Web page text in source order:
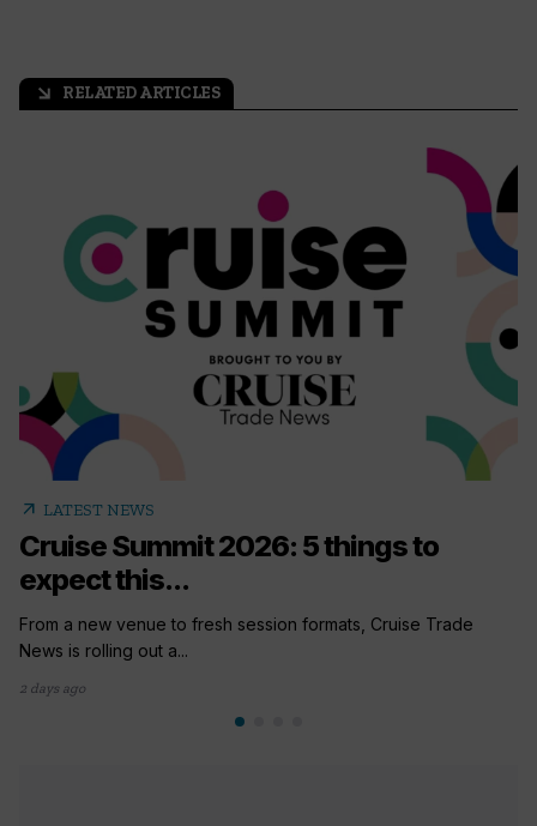
arrow_outward RELATED ARTICLES
arrow_outward LATEST NEWS
Cruise Summit 2026: 5 things to
expect this...
From a new venue to fresh session formats, Cruise Trade
News is rolling out a...
2 days ago